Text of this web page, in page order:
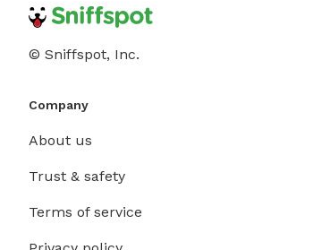
© Sniffspot, Inc.
Company
About us
Trust & safety
Terms of service